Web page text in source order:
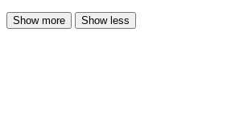
Show more Show less